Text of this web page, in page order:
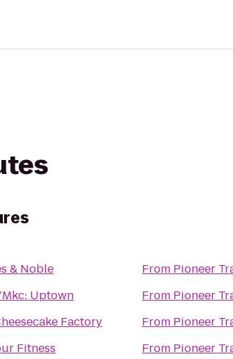
& Noble
Uptown
Factory
Fitness
From Pioneer
From Pioneer
From Pioneer
From Pioneer